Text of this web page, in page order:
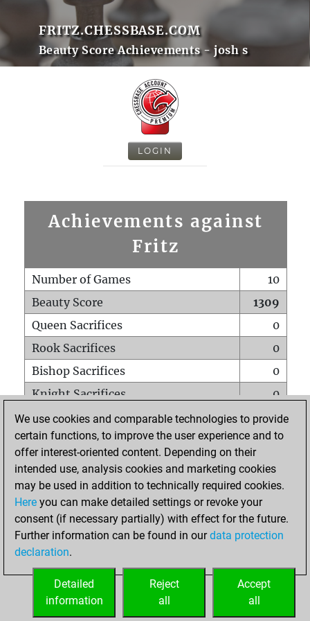
FRITZ.CHESSBASE.COM
Beauty Score Achievements - josh s
LOGIN
Achievements against
Fritz
Number of Games
10
Beauty Score
1309
Queen Sacrifices
0
Rook Sacrifices
0
Bishop Sacrifices
0
Knight Sacrifices
0
Pawn Sacrifices
0
Mates on full board
0
Checkmates with a pawn
Smothered mates
0
Underpromotions
Doubled rooks on seventh rank
0
We use cookies and comparable technologies to provide
certain functions, to improve the user experience and to
offer interest-oriented content. Depending on their
intended use, analysis cookies and marketing cookies
may be used in addition to technically required cookies.
Here you can make detailed settings or revoke your
consent (if necessary partially) with effect for the future.
Further information can be found in ourdata protection
declaration.
Accept
all
Reject
all
Detailed
information